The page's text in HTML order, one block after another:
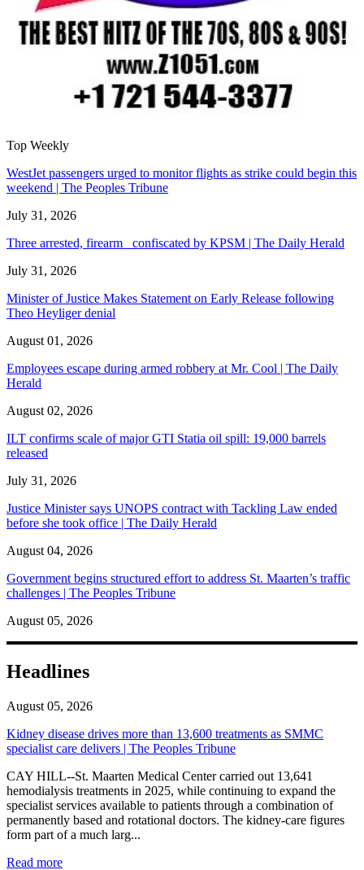
Top Weekly
WestJet passengers urged to monitor flights as strike could begin this
weekend | The Peoples Tribune
July 31, 2026
Three arrested, firearm confiscated by KPSM | The Daily Herald
July 31, 2026
Minister of Justice Makes Statement on Early Release following
Theo Heyliger denial
August 01, 2026
Employees escape during armed robbery at Mr. Cool | The Daily
Herald
August 02, 2026
ILT confirms scale of major GTI Statia oil spill: 19,000 barrels
released
July 31, 2026
Justice Minister says UNOPS contract with Tackling Law ended
before she took office | The Daily Herald
August 04, 2026
Government begins structured effort to address St. Maarten’s traffic
challenges | The Peoples Tribune
August 05, 2026
Headlines
August 05, 2026
Kidney disease drives more than 13,600 treatments as SMMC
specialist care delivers | The Peoples Tribune
CAY HILL--St. Maarten Medical Center carried out 13,641
hemodialysis treatments in 2025, while continuing to expand the
specialist services available to patients through a combination of
permanently based and rotational doctors. The kidney-care figures
form part of a much larg...
Read more: Kidney disease drives more than 13,600 treatments as